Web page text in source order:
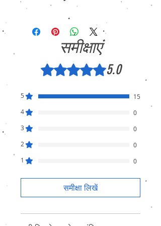
Condition (sealed pack). There is no
Refund, only warranty is available.
समीक्षाएं
5 में से 5 स्टार के रूप में रेट किया गया।
5.0
5
15
4
0
3
0
2
0
1
0
समीक्षा लिखें